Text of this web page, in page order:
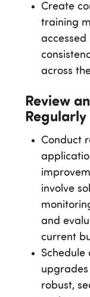
Create
training
accessed
across
Review
Regularly
Conduct
involve
and
current
Schedule
upgrades
robust,